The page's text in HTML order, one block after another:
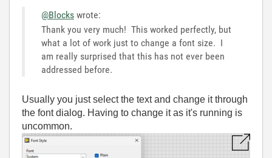
@Blocks wrote:
Thank you very much! This worked perfectly, but
what a lot of work just to change a font size. I
am really surprised that this has not ever been
addressed before.
Usually you just select the text and change it through
the font dialog. Having to change it as it's running is
uncommon.